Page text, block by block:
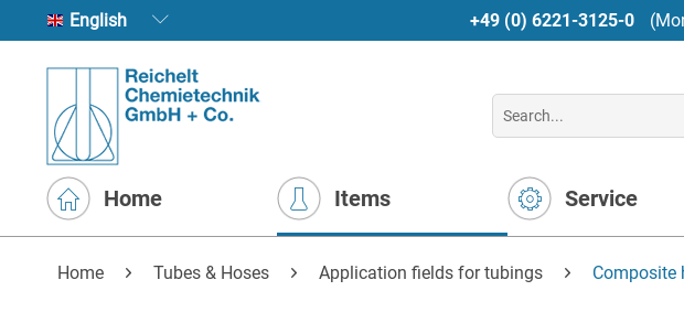
English +49 (0) 6221-3125-0
Home Items Service
Home Tubes & Hoses Application fields for tubings Composite